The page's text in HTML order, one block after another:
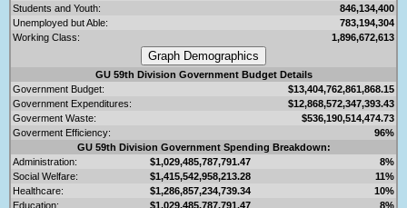
Students and Youth:
846,134,400
Unemployed but Able:
783,194,304
Working Class:
1,896,672,613
GU 59th Division Government Budget Details
Government Budget:
$13,404,762,861,868.15
Government Expenditures:
$12,868,572,347,393.43
Goverment Waste:
$536,190,514,474.73
Goverment Efficiency:
96%
GU 59th Division Government Spending Breakdown:
Administration:
$1,029,485,787,791.47
8%
Social Welfare:
$1,415,542,958,213.28
11%
Healthcare:
$1,286,857,234,739.34
10%
Education:
$1,029,485,787,791.47
8%